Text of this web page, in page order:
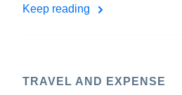
Keep reading
TRAVEL AND EXPENSE